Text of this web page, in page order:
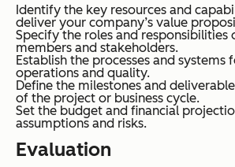
Identify the key resources and
deliver your company’s value
Specify the roles and responsibilities
members and stakeholders.
Establish the processes and systems
operations and quality.
Define the milestones and
of the project or business cycle.
Set the budget and financial
assumptions and risks.
Evaluation